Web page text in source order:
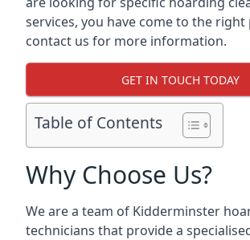
services, you have come to the right
contact us for more information.
GET IN TOUCH TODAY
Table of Contents
Why Choose Us?
We are a team of Kidderminster
technicians that provide a